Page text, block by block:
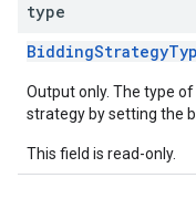
type
Output only. The type
strategy by setting the
This field is read-only.